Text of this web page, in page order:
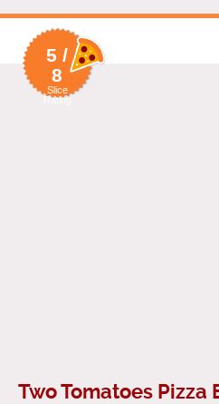
5 /
8
Slice
Rating
Two Tomatoes Pizza